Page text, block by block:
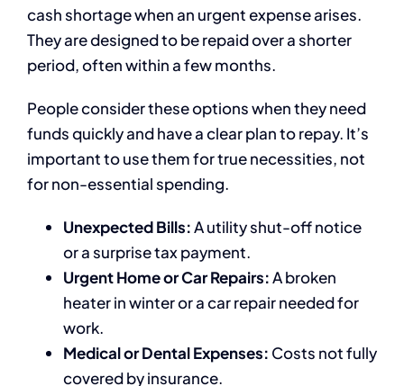
cash shortage when an urgent expense arises.
They are designed to be repaid over a shorter
period, often within a few months.
People consider these options when they need
funds quickly and have a clear plan to repay. It’s
important to use them for true necessities, not
for non-essential spending.
Unexpected Bills:A utility shut-off notice
or a surprise tax payment.
Urgent Home or Car Repairs:A broken
heater in winter or a car repair needed for
work.
Medical or Dental Expenses: Costs not fully
covered by insurance.